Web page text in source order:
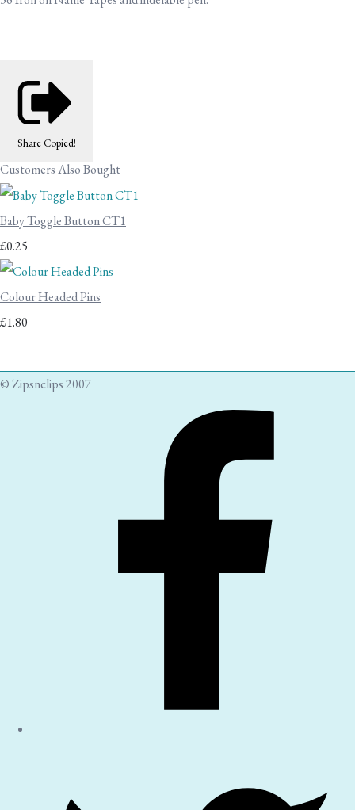
Share Copied!
Customers Also Bought
Baby Toggle Button CT1
£0.25
Colour Headed Pins
£1.80
© Zipsnclips 2007